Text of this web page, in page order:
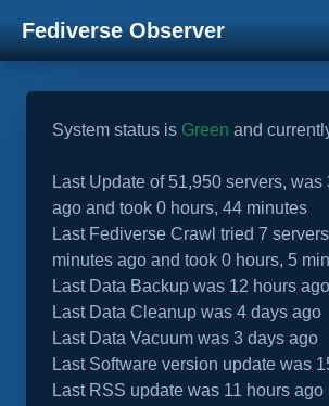
Fediverse Observer
System status is Green and
Last Update of 51,950 servers, was
ago and took 0 hours, 44 minutes
Last Fediverse Crawl tried 7
minutes ago and took 0 hours, 5
Last Data Backup was 12 hours ago
Last Data Cleanup was 4 days ago
Last Data Vacuum was 3 days ago
Last Software version update was
Last RSS update was 11 hours ago